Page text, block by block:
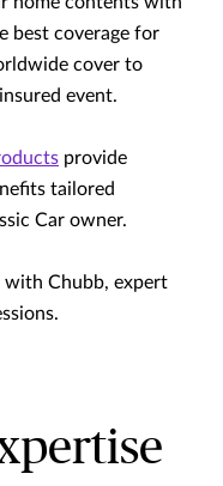
best coverage for
cover to
event.
provide
tailored
Car owner.
with Chubb, expert